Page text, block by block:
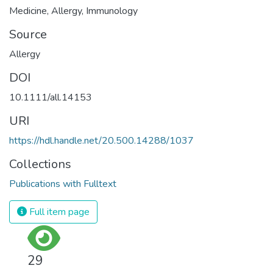
Medicine, Allergy, Immunology
Source
Allergy
DOI
10.1111/all.14153
URI
https://hdl.handle.net/20.500.14288/1037
Collections
Publications with Fulltext
Full item page
29